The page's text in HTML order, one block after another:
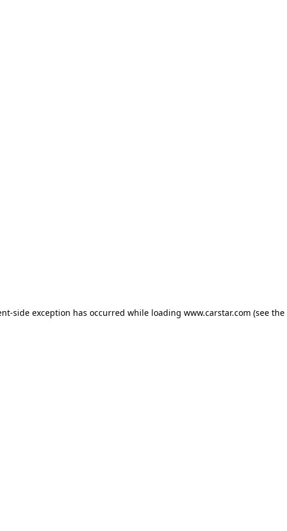
-side exception has occurred while loading www.carstar.com (see the